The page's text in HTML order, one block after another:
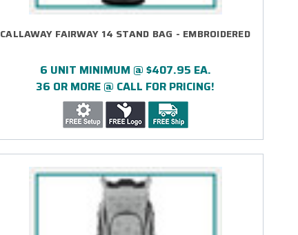
CALLAWAY FAIRWAY 14 STAND BAG - EMBROIDERED
6 UNIT MINIMUM @ $407.95 EA.
36 OR MORE @ CALL FOR PRICING!